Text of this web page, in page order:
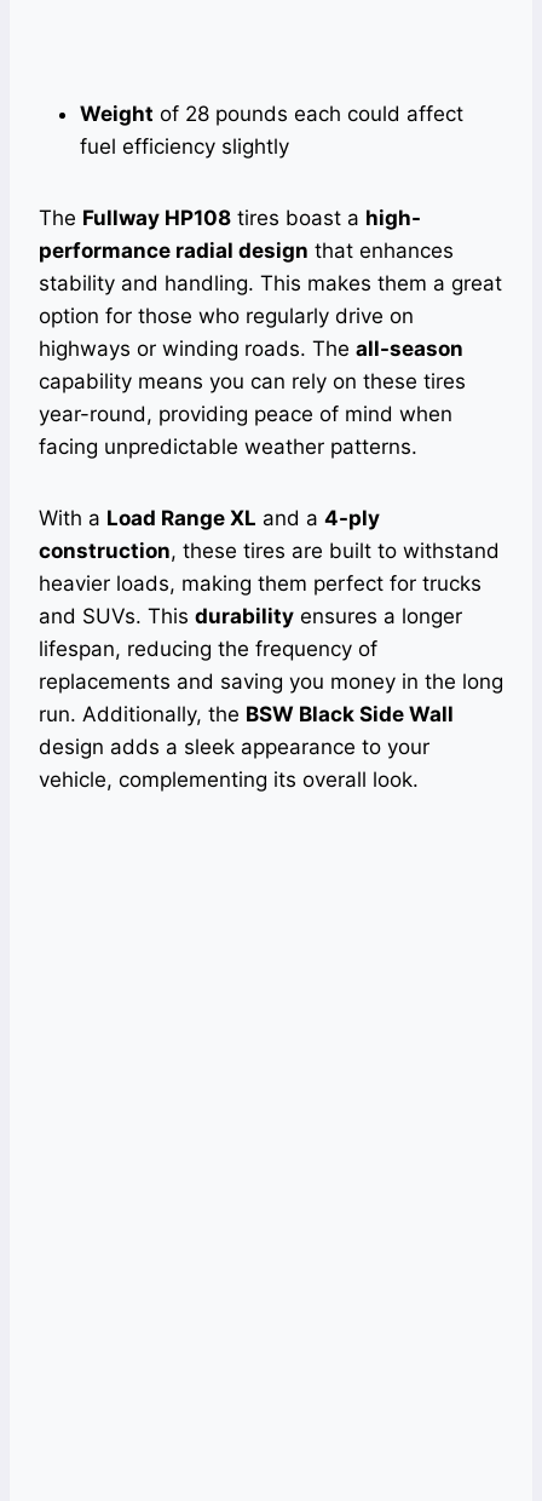
Weight of 28 pounds each could affect
fuel efficiency slightly
The Fullway HP108 tires boast a high-
performance radial design that enhances
stability and handling. This makes them a great
option for those who regularly drive on
highways or winding roads. The all-season
capability means you can rely on these tires
year-round, providing peace of mind when
facing unpredictable weather patterns.
With a Load Range XL and a 4-ply
construction, these tires are built to withstand
heavier loads, making them perfect for trucks
and SUVs. This durability ensures a longer
lifespan, reducing the frequency of
replacements and saving you money in the long
run. Additionally, the BSW Black Side Wall
design adds a sleek appearance to your
vehicle, complementing its overall look.